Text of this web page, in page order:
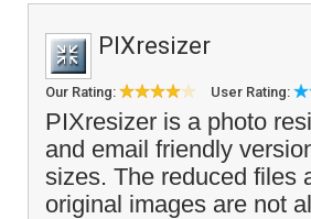
PIXresizer
Our Rating: User Rating:
PIXresizer is a photo
and email friendly
sizes. The reduced files
original images are not